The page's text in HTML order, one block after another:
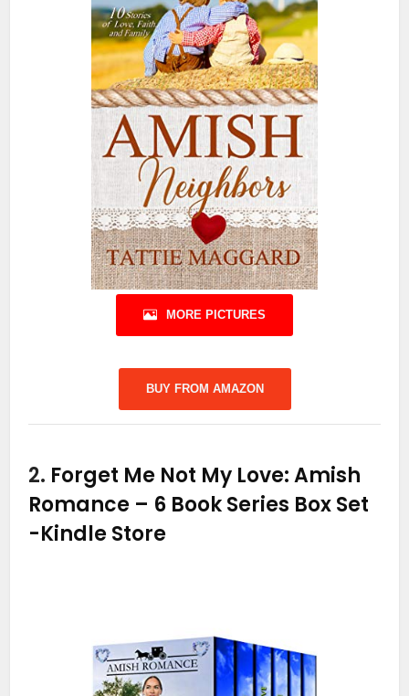
MORE PICTURES
BUY FROM AMAZON
2. Forget Me Not My Love: Amish
Romance – 6 Book Series Box Set
-Kindle Store